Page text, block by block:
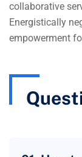
collaborative
Energistically
empowerment